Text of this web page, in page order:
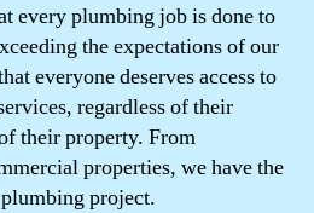
every plumbing job is done to
the expectations of our
everyone deserves access to
regardless of their
their property. From
properties, we have the
project.